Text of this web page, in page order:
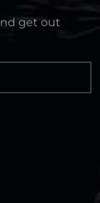
get out